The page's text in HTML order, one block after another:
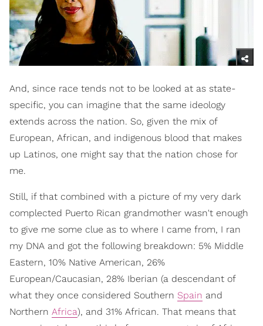
And, since race tends not to be looked at as state-
specific, you can imagine that the same ideology
extends across the nation. So, given the mix of
European, African, and indigenous blood that makes
up Latinos, one might say that the nation chose for
me.
Still, if that combined with a picture of my very dark
complected Puerto Rican grandmother wasn't enough
to give me some clue as to where I came from, I ran
my DNA and got the following breakdown: 5% Middle
Eastern, 10% Native American, 26%
European/Caucasian, 28% Iberian (a descendant of
what they once considered Southern Spain and
Northern Africa), and 31% African. That means that